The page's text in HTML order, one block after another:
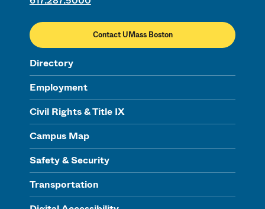
Contact UMass Boston
Directory
Employment
Civil Rights & Title IX
Campus Map
Safety & Security
Transportation